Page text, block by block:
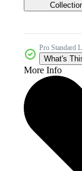
Pro Standard
What's
More Info